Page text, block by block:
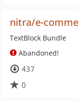
nitra/e-
TextBlock Bundle
Abandoned!
437
0